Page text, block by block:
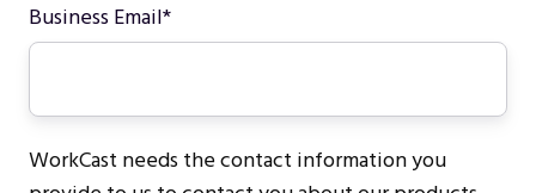
Business Email*
WorkCast needs the contact information you